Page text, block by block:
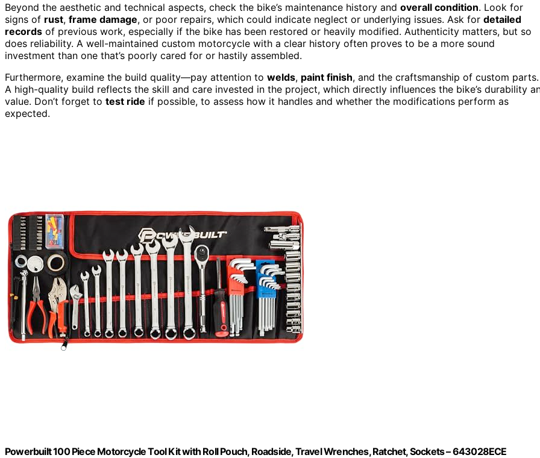
Beyond the aesthetic and technical aspects, check the bike’s maintenance history and overall condition. Look for
signs of rust, frame damage, or poor repairs, which could indicate neglect or underlying issues. Ask for detailed
records of previous work, especially if the bike has been restored or heavily modified. Authenticity matters, but so
does reliability. A well-maintained custom motorcycle with a clear history often proves to be a more sound
investment than one that’s poorly cared for or hastily assembled.
Furthermore, examine the build quality—pay attention to welds, paint finish, and the craftsmanship of custom parts.
A high-quality build reflects the skill and care invested in the project, which directly influences the bike’s durability
value. Don’t forget to test ride if possible, to assess how it handles and whether the modifications perform as
expected.
Powerbuilt 100 Piece Motorcycle Tool Kit with Roll Pouch, Roadside, Travel Wrenches, Ratchet, Sockets – 643028ECE